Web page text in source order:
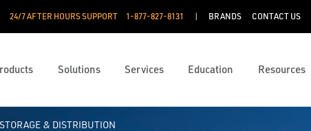
24/7 AFTER HOURS SUPPORT 1-877-827-8131 BRANDS CONTACT US
Solutions Services Education Resources
STORAGE & DISTRIBUTION